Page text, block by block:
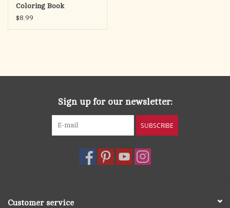
Coloring Book
$8.99
Sign up for our newsletter:
SUBSCRIBE
Customer service